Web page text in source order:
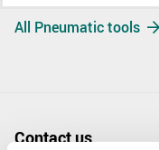
All Pneumatic tools
Contact us